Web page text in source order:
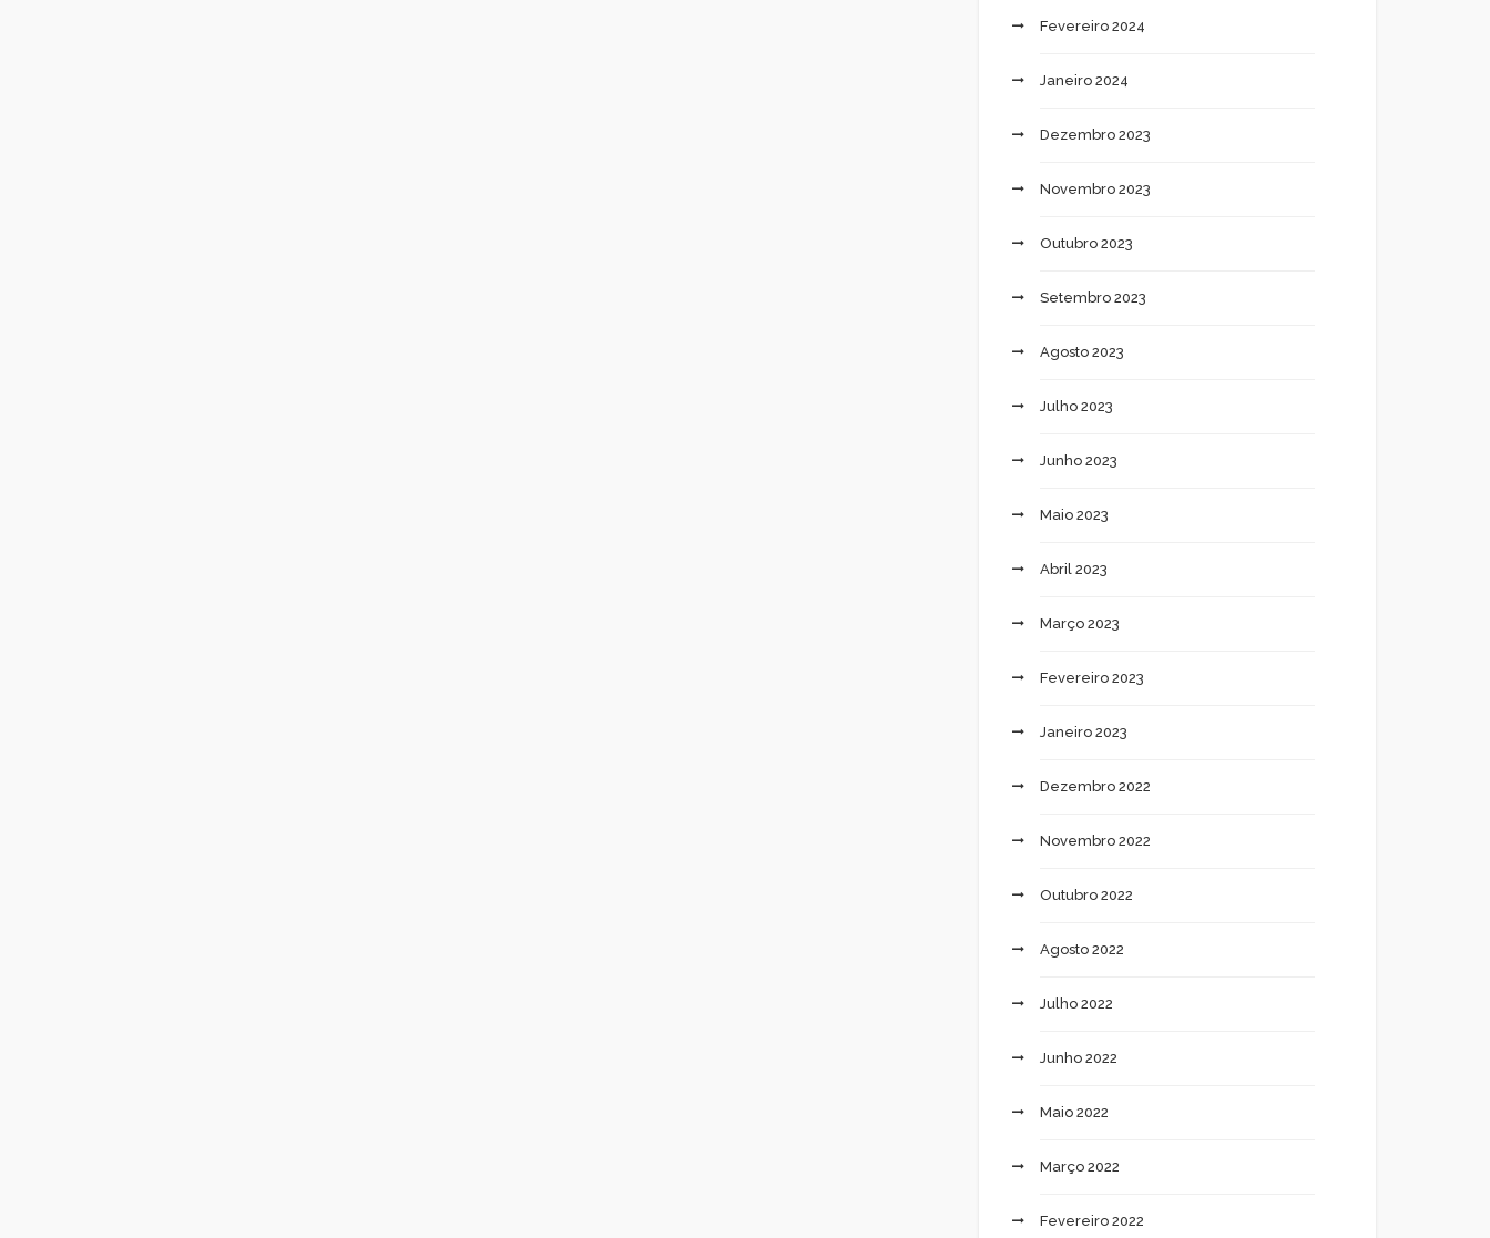
Fevereiro 2024
Janeiro 2024
Dezembro 2023
Novembro 2023
Outubro 2023
Setembro 2023
Agosto 2023
Julho 2023
Junho 2023
Maio 2023
Abril 2023
Março 2023
Fevereiro 2023
Janeiro 2023
Dezembro 2022
Novembro 2022
Outubro 2022
Agosto 2022
Julho 2022
Junho 2022
Maio 2022
Março 2022
Fevereiro 2022